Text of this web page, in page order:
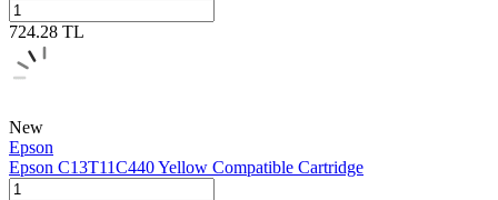
724.28 TL
New
Epson
Epson C13T11C440 Yellow Compatible Cartridge